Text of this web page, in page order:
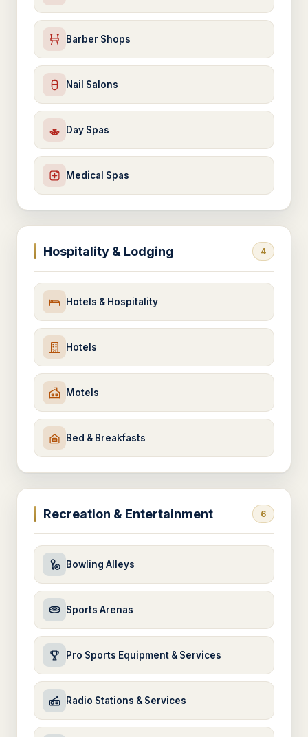
Barber Shops
Nail Salons
Day Spas
Medical Spas
Hospitality & Lodging 4
Hotels & Hospitality
Hotels
Motels
Bed & Breakfasts
Recreation & Entertainment 6
Bowling Alleys
Sports Arenas
Pro Sports Equipment & Services
Radio Stations & Services